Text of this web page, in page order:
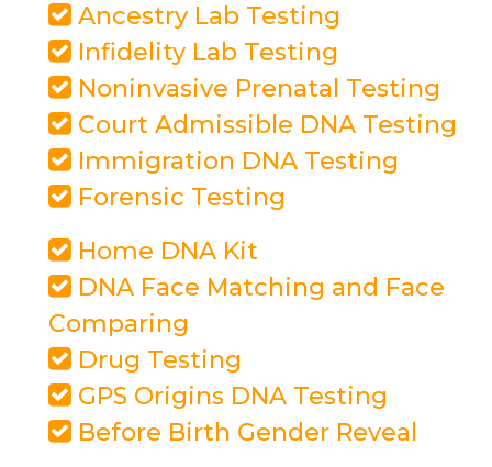
Ancestry Lab Testing
Infidelity Lab Testing
Noninvasive Prenatal Testing
Court Admissible DNA Testing
Immigration DNA Testing
Forensic Testing
Home DNA Kit
DNA Face Matching and Face
Comparing
Drug Testing
GPS Origins DNA Testing
Before Birth Gender Reveal